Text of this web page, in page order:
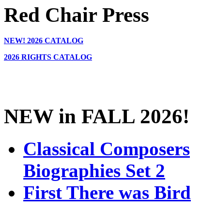
Red Chair Press
NEW! 2026 CATALOG
2026 RIGHTS CATALOG
NEW in FALL 2026!
Classical Composers
Biographies Set 2
First There was Bird